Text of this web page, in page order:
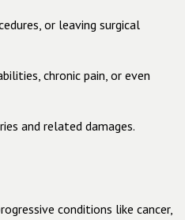
or leaving surgical
chronic pain, or even
and related damages.
conditions like cancer,